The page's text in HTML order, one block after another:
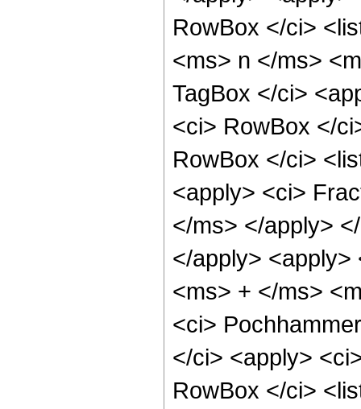
RowBox </ci>
<ms> n </ms>
TagBox </ci>
<ci> RowBox </
RowBox </ci>
<apply> <ci>
</ms> </apply>
</apply>
<ms> + </ms>
<ci>
</ci> <apply>
RowBox </ci>